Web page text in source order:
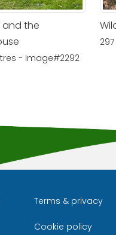
and the
- Image#2292
Terms & privacy
Cookie policy